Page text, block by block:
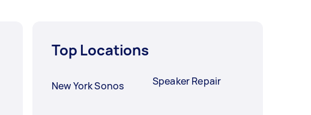
Top Locations
New York Sonos Speaker Repair